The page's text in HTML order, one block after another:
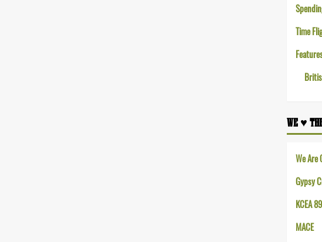
Time
WE ♥︎
We Are
Gypsy
KCEA
MACE